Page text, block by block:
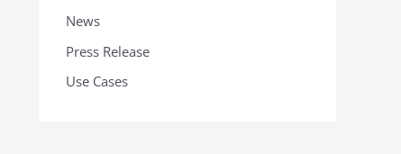
News
Press Release
Use Cases